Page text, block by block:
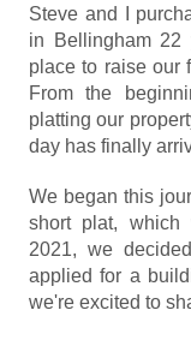
Steve and I
in Bellingham 22
place to raise our
From the
platting our
day has finally
We began this
short plat, which
2021, we
applied for a
we're excited to